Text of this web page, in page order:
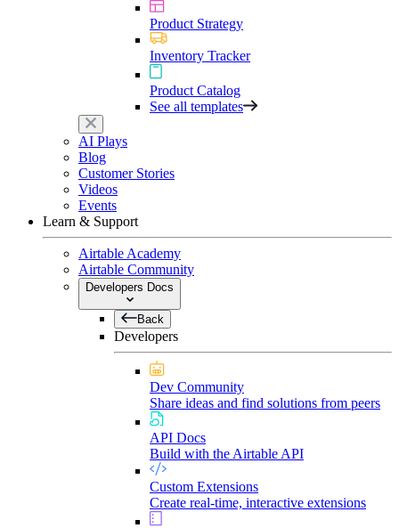
Product Strategy
Inventory Tracker
Product Catalog
See all templates
AI Plays
Blog
Customer Stories
Videos
Events
Learn & Support
Airtable Academy
Airtable Community
Developers Docs
Back
Developers
Dev Community
Share ideas and find solutions from peers
API Docs
Build with the Airtable API
Custom Extensions
Create real-time, interactive extensions